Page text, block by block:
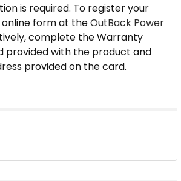
is required. To register your
form at theOutBack Power
complete the Warranty
provided with the product and
provided on the card.